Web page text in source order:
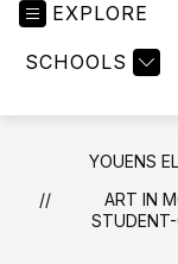
EXPLORE
SCHOOLS
YOUENS
ART IN
STUDENT-